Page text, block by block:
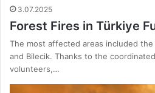
3.07.2025
Forest Fires in Türkiye
The most affected areas included
and Bilecik. Thanks to the
volunteers,…